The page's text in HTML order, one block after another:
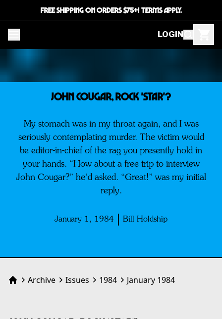
FREE SHIPPING ON ORDERS $75+! TERMS APPLY.
LOGIN
JOHN COUGAR, ROCK 'STAR'?
My stomach was in my throat again, and I was
seriously contemplating murder. The victim would
be editor-in-chief of the rag you presently hold in
your hands. “How about a free trip to interview
John Cougar?” he’d asked. “Great!” was my initial
reply.
January 1, 1984 Bill Holdship
HomeArchive Issues 1984 January 1984